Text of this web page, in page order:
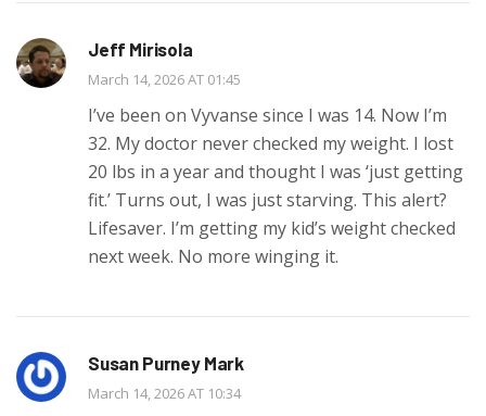
Jeff Mirisola
March 14, 2026 AT 01:45
I’ve been on Vyvanse since I was 14. Now I’m
32. My doctor never checked my weight. I lost
20 lbs in a year and thought I was ‘just getting
fit.’ Turns out, I was just starving. This alert?
Lifesaver. I’m getting my kid’s weight checked
next week. No more winging it.
Susan Purney Mark
March 14, 2026 AT 10:34